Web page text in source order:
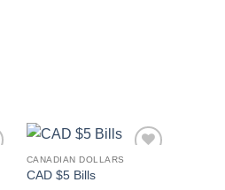
CANADIAN DOLLARS
CAD $5 Bills